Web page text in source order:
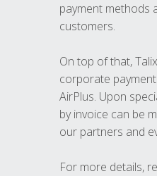
payment methods
customers.
On top of that,
corporate
AirPlus. Upon
by invoice can be
our partners and
For more details,